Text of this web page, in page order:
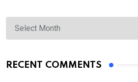
Archives
RECENT COMMENTS